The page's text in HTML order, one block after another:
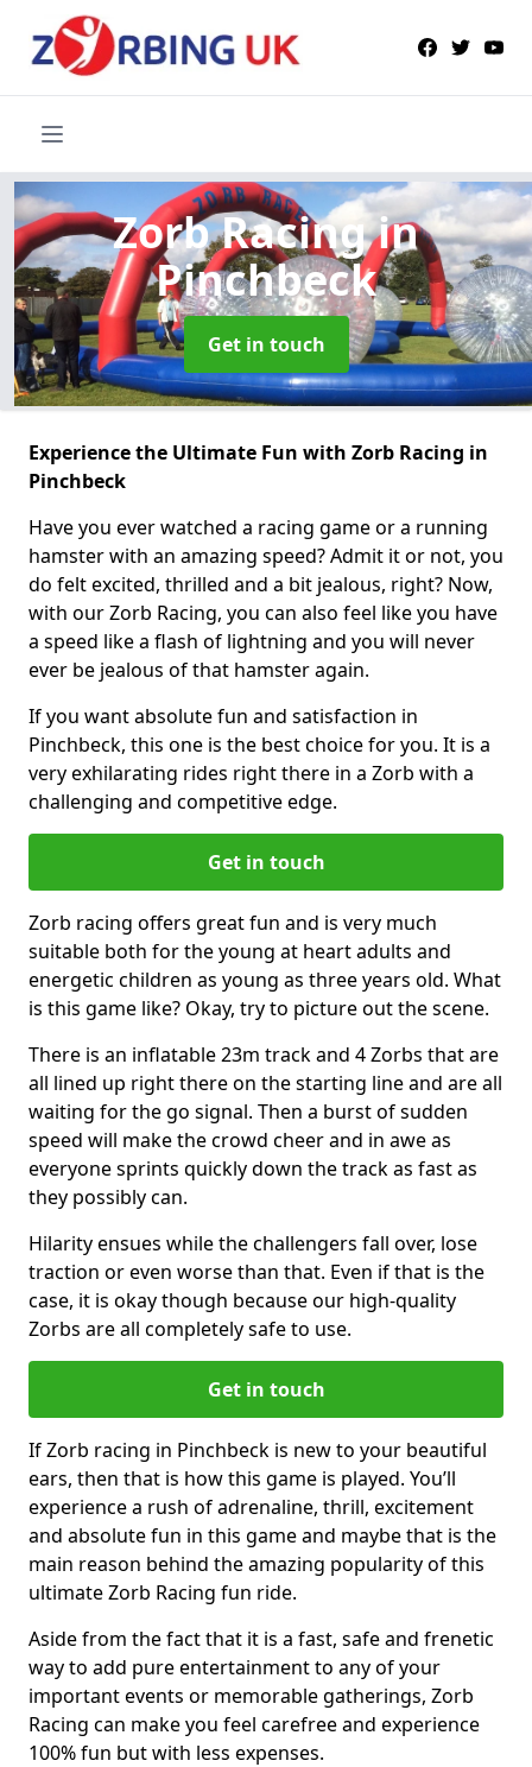
Zorb Racingin
Pinchbeck
Get in touch
Experience the Ultimate Fun with Zorb Racing in
Pinchbeck
Have you ever watched a racing game or a running
hamster with an amazing speed? Admit it or not, you
do felt excited, thrilled and a bit jealous, right? Now,
with our Zorb Racing, you can also feel like you have
a speed like a flash of lightning and you will never
ever be jealous of that hamster again.
If you want absolute fun and satisfaction in
Pinchbeck, this one is the best choice for you. It is a
very exhilarating rides right there in a Zorb with a
challenging and competitive edge.
Get in touch
Zorb racing offers great fun and is very much
suitable both for the young at heart adults and
energetic children as young as three years old. What
is this game like? Okay, try to picture out the scene.
There is an inflatable 23m track and 4 Zorbs that are
all lined up right there on the starting line and are all
waiting for the go signal. Then a burst of sudden
speed will make the crowd cheer and in awe as
everyone sprints quickly down the track as fast as
they possibly can.
Hilarity ensues while the challengers fall over, lose
traction or even worse than that. Even if that is the
case, it is okay though because our high-quality
Zorbs are all completely safe to use.
Get in touch
If Zorb racing in Pinchbeck is new to your beautiful
ears, then that is how this game is played. You’ll
experience a rush of adrenaline, thrill, excitement
and absolute fun in this game and maybe that is the
main reason behind the amazing popularity of this
ultimate Zorb Racing fun ride.
Aside from the fact that it is a fast, safe and frenetic
way to add pure entertainment to any of your
important events or memorable gatherings, Zorb
Racing can make you feel carefree and experience
100% fun but with less expenses.